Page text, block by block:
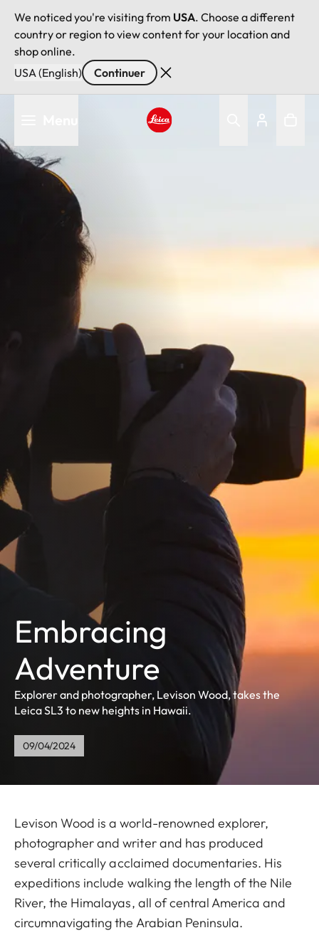
We noticed you're visiting from USA. Choose a different
country or region to view content for your location and
shop online.
USA (English)
Continuer
contenu
principal
Embracing
Adventure
Explorer and photographer, Levison Wood, takes the
Leica SL3 to new heights in Hawaii.
09/04/2024
Levison Wood is a world-renowned explorer,
photographer and writer and has produced
several critically acclaimed documentaries. His
expeditions include walking the length of the Nile
River, the Himalayas, all of central America and
circumnavigating the Arabian Peninsula.